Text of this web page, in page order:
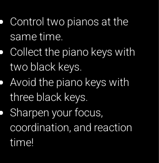
Control two pianos at the
same time.
Collect the piano keys with
two black keys.
Avoid the piano keys with
three black keys.
Sharpen your focus,
coordination, and reaction
time!